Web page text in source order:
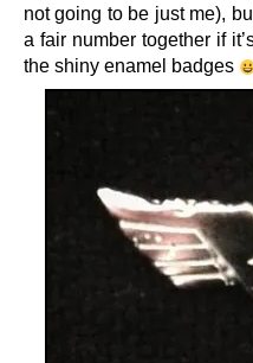
not going to be just me),
a fair number together if
the shiny enamel badges